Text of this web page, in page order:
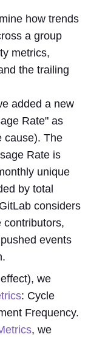
how trends
a group
metrics,
the trailing
added a new
Rate" as
cause). The
Rate is
unique
by total
considers
contributors,
events
we
: Cycle
Frequency.
, we